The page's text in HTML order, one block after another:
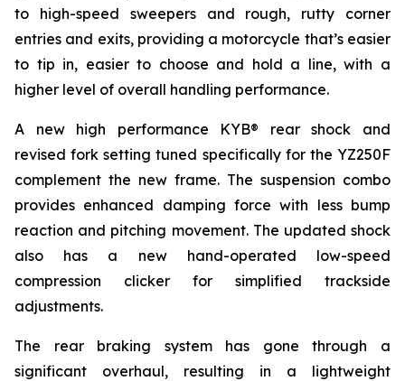
to high-speed sweepers and rough, rutty corner
entries and exits, providing a motorcycle that’s easier
to tip in, easier to choose and hold a line, with a
higher level of overall handling performance.
A new high performance KYB® rear shock and
revised fork setting tuned specifically for the YZ250F
complement the new frame. The suspension combo
provides enhanced damping force with less bump
reaction and pitching movement. The updated shock
also has a new hand-operated low-speed
compression clicker for simplified trackside
adjustments.
The rear braking system has gone through a
significant overhaul, resulting in a lightweight